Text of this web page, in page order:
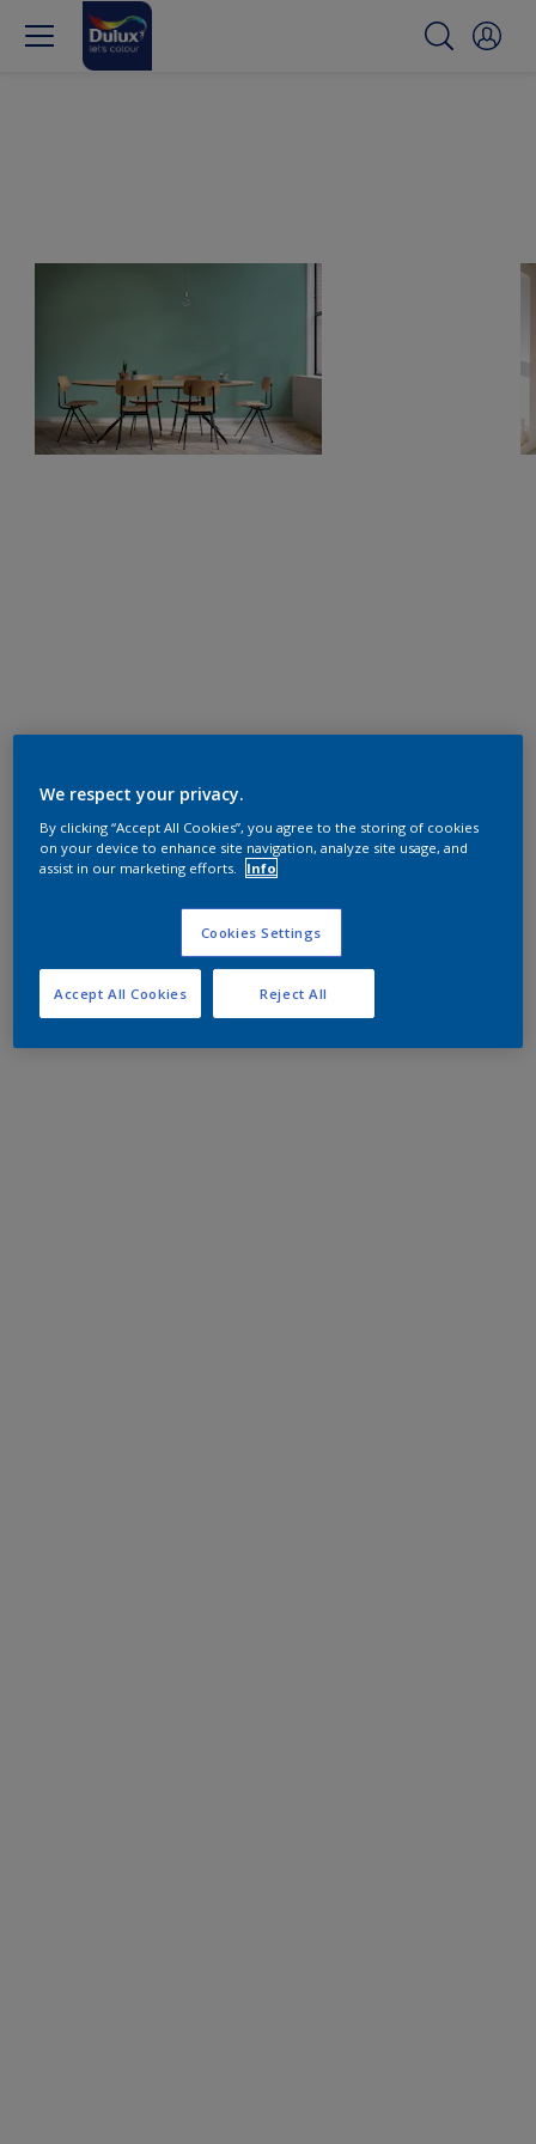
We respect your privacy.
By clicking “Accept All Cookies”, you agree to the storing of cookies
on your device to enhance site navigation, analyze site usage, and
assist in our marketing efforts.
Info
Cookies Settings
Reject All
Accept All Cookies